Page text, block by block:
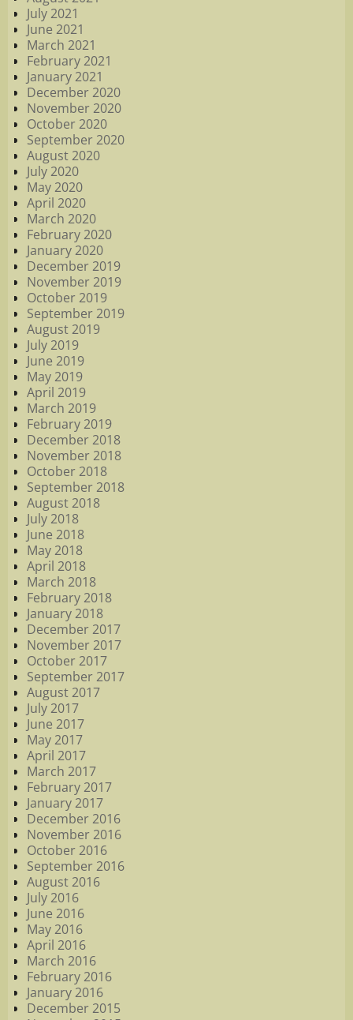
July 2021
June 2021
March 2021
February 2021
January 2021
December 2020
November 2020
October 2020
September 2020
August 2020
July 2020
May 2020
April 2020
March 2020
February 2020
January 2020
December 2019
November 2019
October 2019
September 2019
August 2019
July 2019
June 2019
May 2019
April 2019
March 2019
February 2019
December 2018
November 2018
October 2018
September 2018
August 2018
July 2018
June 2018
May 2018
April 2018
March 2018
February 2018
January 2018
December 2017
November 2017
October 2017
September 2017
August 2017
July 2017
June 2017
May 2017
April 2017
March 2017
February 2017
January 2017
December 2016
November 2016
October 2016
September 2016
August 2016
July 2016
June 2016
May 2016
April 2016
March 2016
February 2016
January 2016
December 2015